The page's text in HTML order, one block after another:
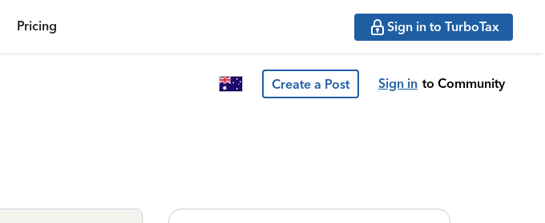
Pricing Sign in to TurboTax
Create a Post Sign in to Community